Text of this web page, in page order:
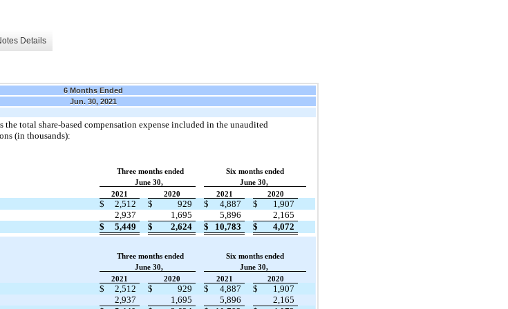
Details
6 Months Ended
Jun. 30, 2021
total share-based compensation expense included in the unaudited
(in thousands):
Three months ended
Six months ended
June 30,
June 30,
2021
2020 2021 2020
$ 2,512 $ 929 $ 4,887 $
1,907
2,937 1,695 5,896
2,165
$
5,449 $ 2,624 $ 10,783 $ 4,072
Three months ended
Six months ended
June 30,
June 30,
2021
2020 2021 2020
$ 2,512 $ 929 $ 4,887 $
1,907
2,937 1,695 5,896
2,165